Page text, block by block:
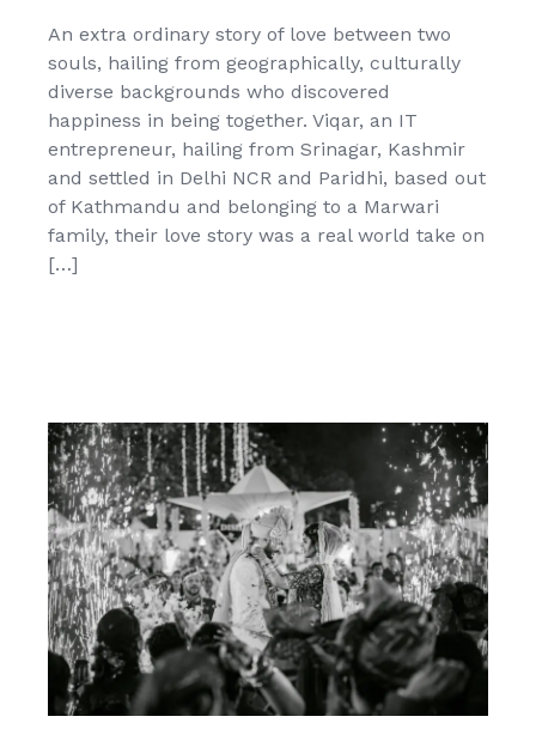
An extra ordinary story of love between two
souls, hailing from geographically, culturally
diverse backgrounds who discovered
happiness in being together. Viqar, an IT
entrepreneur, hailing from Srinagar, Kashmir
and settled in Delhi NCR and Paridhi, based out
of Kathmandu and belonging to a Marwari
family, their love story was a real world take on
[…]